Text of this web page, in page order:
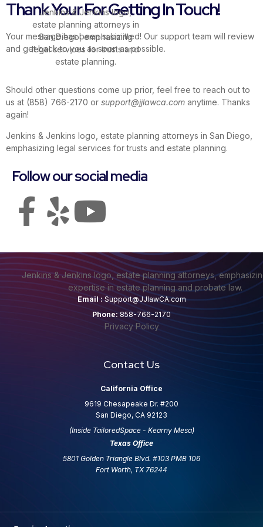
Thank Your For Getting In Touch!
Your message has been submitted! Our support team will review
and get back to you as soon as possible.
Should other questions come up prior, feel free to reach out to
us at (858) 766-2170 or support@jjlawca.com anytime. Thanks
again!
Follow our social media
Email :Support@JJlawCA.com
Phone: 858-766-2170
Privacy Policy
Contact Us
California Office
9619 Chesapeake Dr. #200
San Diego, CA 92123
(Inside TailoredSpace - Kearny Mesa)
Texas Office
5801 Golden Triangle Blvd. #103 PMB 106
Fort Worth, TX 76244